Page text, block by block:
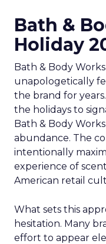
Bath &
Holiday
Bath & Body
unapologetically
the brand for
the holidays to
Bath & Body
abundance. The
intentionally
experience of
American retail
What sets this
hesitation. Many
effort to appear